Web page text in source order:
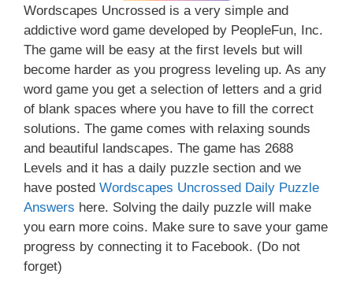
Wordscapes Uncrossed is a very simple and
addictive word game developed by PeopleFun, Inc.
The game will be easy at the first levels but will
become harder as you progress leveling up. As any
word game you get a selection of letters and a grid
of blank spaces where you have to fill the correct
solutions. The game comes with relaxing sounds
and beautiful landscapes. The game has 2688
Levels and it has a daily puzzle section and we
have posted Wordscapes Uncrossed Daily Puzzle
Answers here. Solving the daily puzzle will make
you earn more coins. Make sure to save your game
progress by connecting it to Facebook. (Do not
forget)